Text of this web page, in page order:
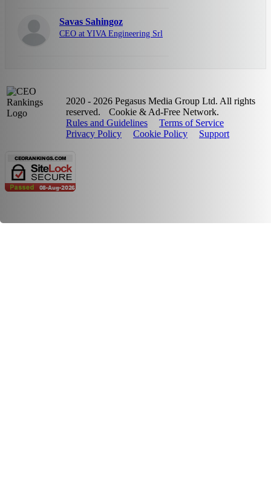
Savas Sahingoz
CEO at YIVA Engineering Srl
2020 - 2026 Pegasus Media Group Ltd. All rights
reserved.
Cookie & Ad-Free Network.
Rules and Guidelines
Terms of Service
Privacy Policy
Cookie Policy Support